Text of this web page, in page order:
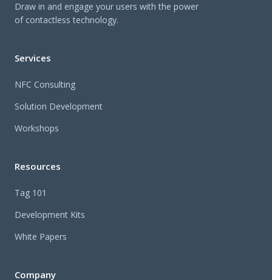
Draw in and engage your users with the power
of contactless technology.
Services
NFC Consulting
Solution Development
Workshops
Resources
Tag 101
Development Kits
White Papers
Company